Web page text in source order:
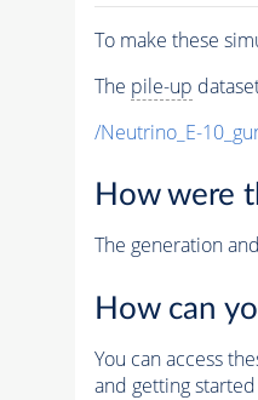
To make these
The pile-up
/Neutrino_E-
How were
The generation
How can
You can access
and getting